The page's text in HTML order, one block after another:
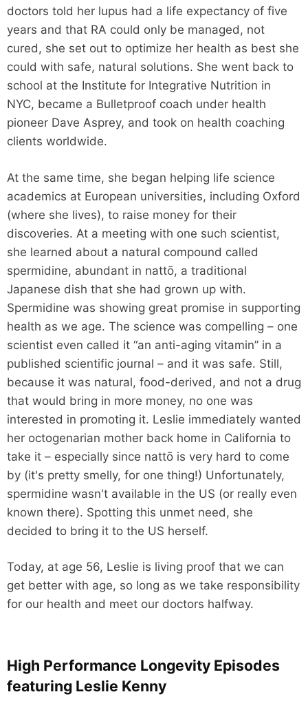
doctors told her lupus had a life expectancy of five
years and that RA could only be managed, not
cured, she set out to optimize her health as best she
could with safe, natural solutions. She went back to
school at the Institute for Integrative Nutrition in
NYC, became a Bulletproof coach under health
pioneer Dave Asprey, and took on health coaching
clients worldwide.
At the same time, she began helping life science
academics at European universities, including Oxford
(where she lives), to raise money for their
discoveries. At a meeting with one such scientist,
she learned about a natural compound called
spermidine, abundant in nattō, a traditional
Japanese dish that she had grown up with.
Spermidine was showing great promise in supporting
health as we age. The science was compelling – one
scientist even called it “an anti-aging vitamin” in a
published scientific journal – and it was safe. Still,
because it was natural, food-derived, and not a drug
that would bring in more money, no one was
interested in promoting it. Leslie immediately wanted
her octogenarian mother back home in California to
take it – especially since nattō is very hard to come
by (it's pretty smelly, for one thing!) Unfortunately,
spermidine wasn't available in the US (or really even
known there). Spotting this unmet need, she
decided to bring it to the US herself.
Today, at age 56, Leslie is living proof that we can
get better with age, so long as we take responsibility
for our health and meet our doctors halfway.
High Performance Longevity Episodes
featuring Leslie Kenny